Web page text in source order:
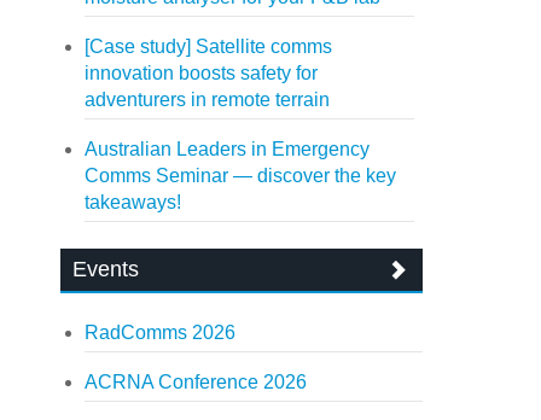
[Case study] Satellite comms
innovation boosts safety for
adventurers in remote terrain
Australian Leaders in Emergency
Comms Seminar — discover the key
takeaways!
Events
RadComms 2026
ACRNA Conference 2026